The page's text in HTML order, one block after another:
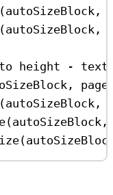
(autoSizeBlock ,
(autoSizeBlock ,
height - text
,
(autoSizeBlock ,
(autoSizeBlock
(